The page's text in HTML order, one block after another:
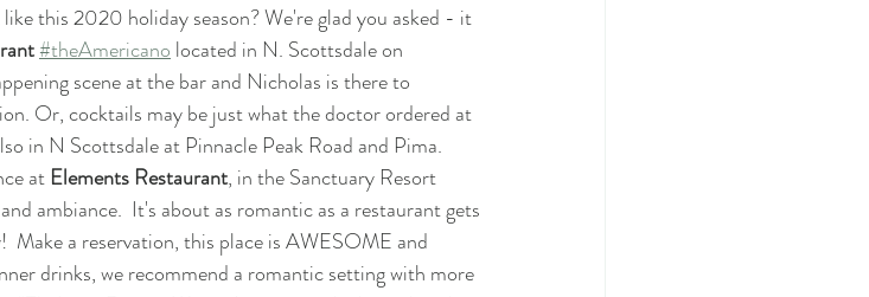
this 2020 holiday season? We're glad you asked - it
#theAmericano located in N. Scottsdale on
scene at the bar and Nicholas is there to
Or, cocktails may be just what the doctor ordered at
in N Scottsdale at Pinnacle Peak Road and Pima.
at Elements Restaurant, in the Sanctuary Resort
ambiance.  It's about as romantic as a restaurant gets
a reservation, this place is AWESOME and
drinks, we recommend a romantic setting with more